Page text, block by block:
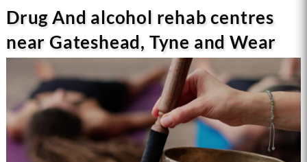
Drug And alcohol rehab centres
near Gateshead, Tyne and Wear